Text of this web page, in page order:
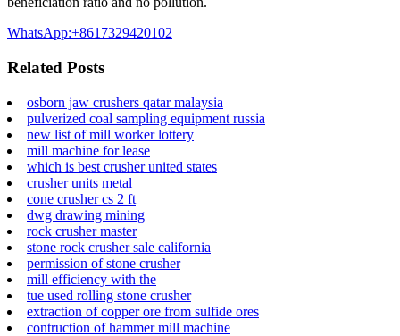
WhatsApp:+8617329420102
Related Posts
osborn jaw crushers qatar malaysia
pulverized coal sampling equipment russia
new list of mill worker lottery
mill machine for lease
which is best crusher united states
crusher units metal
cone crusher cs 2 ft
dwg drawing mining
rock crusher master
stone rock crusher sale california
permission of stone crusher
mill efficiency with the
tue used rolling stone crusher
extraction of copper ore from sulfide ores
contruction of hammer mill machine